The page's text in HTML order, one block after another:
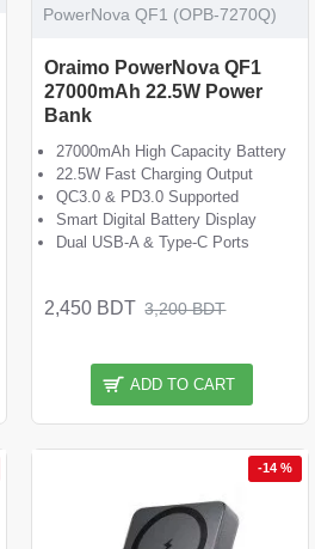
PowerNova QF1 (OPB-7270Q)
Oraimo PowerNova QF1
27000mAh 22.5W Power
Bank
27000mAh High Capacity Battery
22.5W Fast Charging Output
QC3.0 & PD3.0 Supported
Smart Digital Battery Display
Dual USB-A & Type-C Ports
2,450 BDT 3,200 BDT
ADD TO CART
-14 %